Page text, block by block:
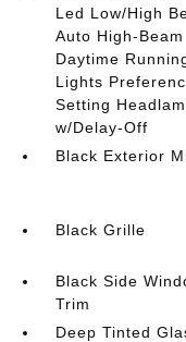
Led Low/High
Auto High-Beam
Daytime
Lights
Setting
w/Delay-Off
Black Exterior
Black Grille
Black Side
Trim
Deep Tinted